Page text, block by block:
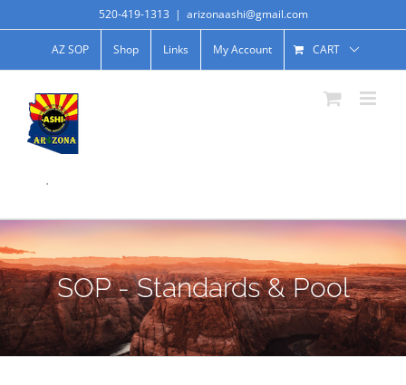
520-419-1313 | arizonaashi@gmail.com
AZ SOP Shop Links My Account CART
.
SOP - Standards & Pool